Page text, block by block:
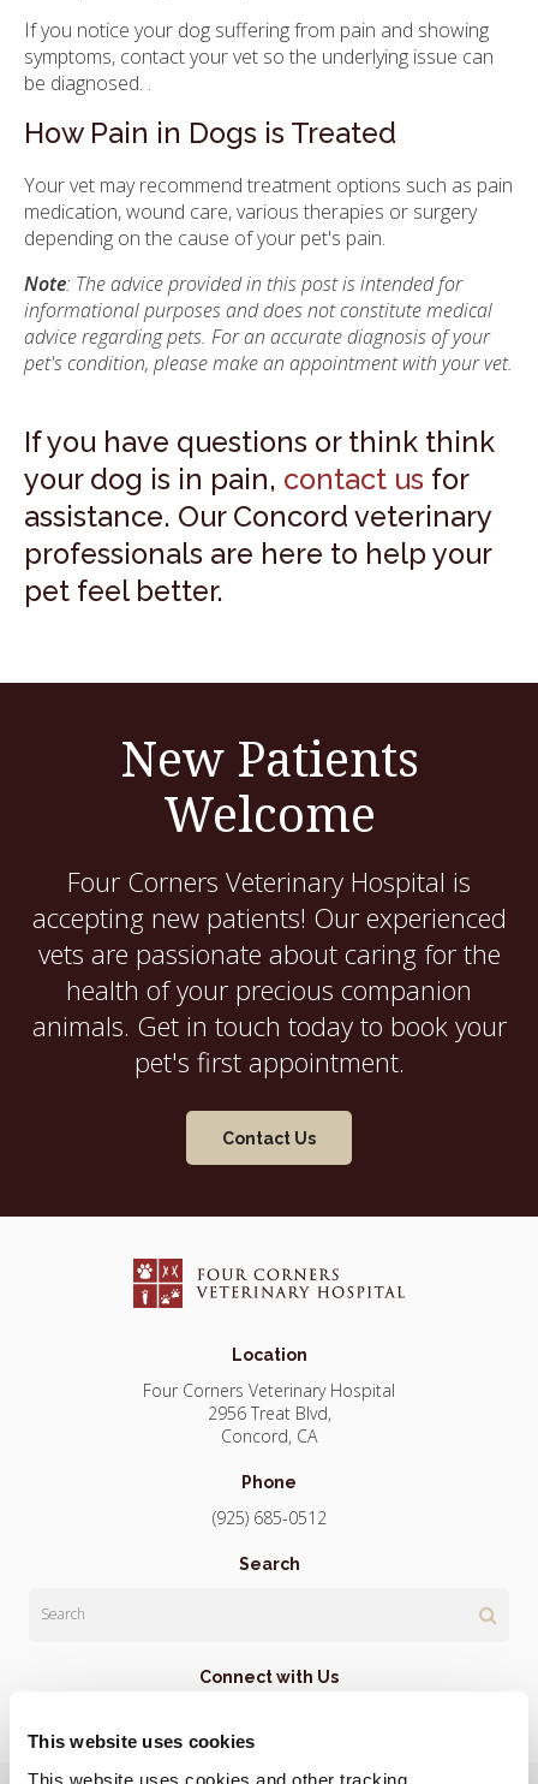
This website uses cookies
This website uses cookies and other tracking
If you notice your dog suffering from pain and showing
symptoms, contact your vet so the underlying issue can
be diagnosed. .
How Pain in Dogs is Treated
Your vet may recommend treatment options such as pain
medication, wound care, various therapies or surgery
depending on the cause of your pet's pain.
Note: The advice provided in this post is intended for
informational purposes and does not constitute medical
advice regarding pets. For an accurate diagnosis of your
pet's condition, please make an appointment with your vet.
If you have questions or think think
your dog is in pain, contact us for
assistance. Our Concord veterinary
professionals are here to help your
pet feel better.
New Patients
Welcome
Four Corners Veterinary Hospital is
accepting new patients! Our experienced
vets are passionate about caring for the
health of your precious companion
animals. Get in touch today to book your
pet's first appointment.
Contact Us
Location
Four Corners Veterinary Hospital
2956 Treat Blvd
Concord CA
Phone
(925) 685-0512
Search
Connect with Us